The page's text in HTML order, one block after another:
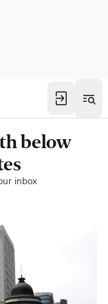
below
inbox